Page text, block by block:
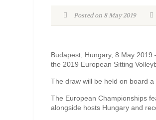
Posted on 8 May 2019
Budapest, Hungary, 8 May
the 2019 European Sitting
The draw will be held on board
The European Championships
alongside hosts Hungary and